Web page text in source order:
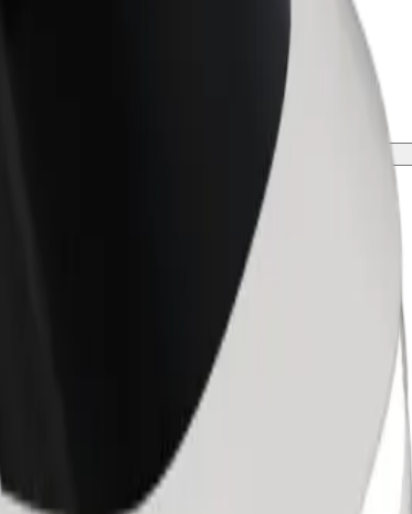
perfect one for your journey.